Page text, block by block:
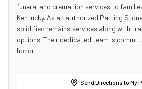
funeral and cremation services to
Kentucky. As an authorized Parting
solidified remains services along with
options. Their dedicated team is
honor…
Send Directions to My